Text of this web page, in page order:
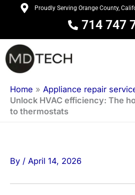
content
Proudly Serving Orange County,
714 747
Home » Appliance repair
Unlock HVAC efficiency: The
to thermostats
By / April 14, 2026